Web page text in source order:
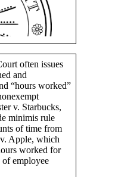
often issues
and
“hours worked”
v. Starbucks,
minimis rule
of time from
Apple, which
worked for
employee